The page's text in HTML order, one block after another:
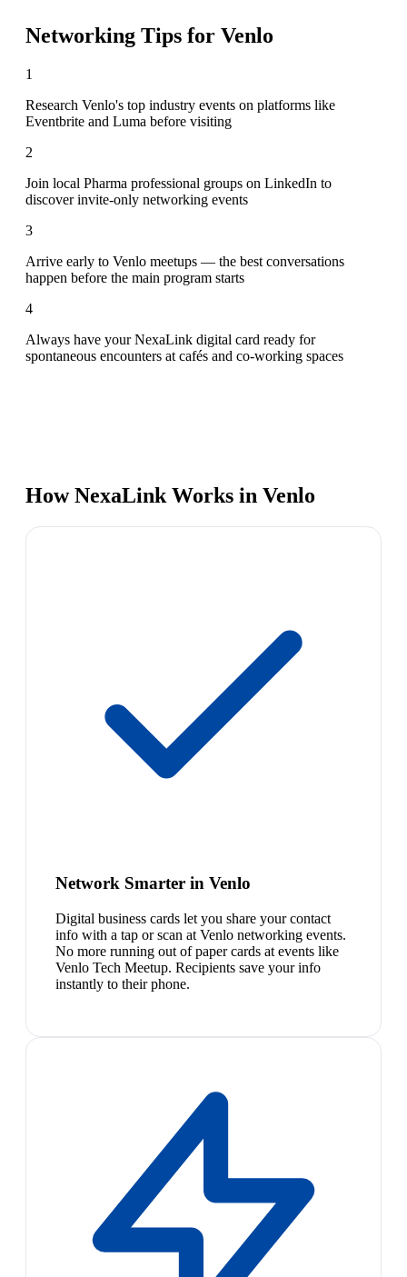
Networking Tips for Venlo
1
Research Venlo's top industry events on platforms like
Eventbrite and Luma before visiting
2
Join local Pharma professional groups on LinkedIn to
discover invite-only networking events
3
Arrive early to Venlo meetups — the best conversations
happen before the main program starts
4
Always have your NexaLink digital card ready for
spontaneous encounters at cafés and co-working spaces
How NexaLink Works in Venlo
Network Smarter in Venlo
Digital business cards let you share your contact
info with a tap or scan at Venlo networking events.
No more running out of paper cards at events like
Venlo Tech Meetup. Recipients save your info
instantly to their phone.